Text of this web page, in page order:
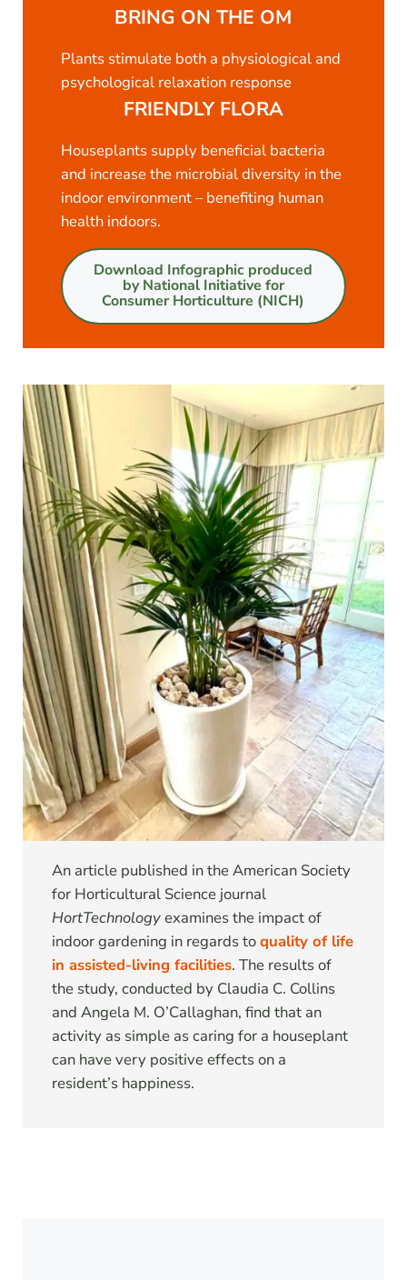
BRING ON THE OM
Plants stimulate both a physiological and
psychological relaxation response
FRIENDLY FLORA
Houseplants supply beneficial bacteria
and increase the microbial diversity in the
indoor environment – benefiting human
health indoors.
Download Infographic produced
by National Initiative for
Consumer Horticulture (NICH)
An article published in the American Society
for Horticultural Science journal
HortTechnologyexamines the impact of
indoor gardening in regards toquality of life
in assisted-living facilities. The results of
the study, conducted by Claudia C. Collins
and Angela M. O’Callaghan, find that an
activity as simple as caring for a houseplant
can have very positive effects on a
resident’s happiness.